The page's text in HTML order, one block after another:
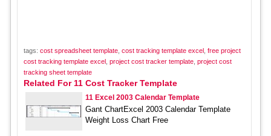
tags: cost spreadsheet template, cost tracking template excel, free project
cost tracking template excel, project cost tracker template, project cost
tracking sheet template
Related For 11 Cost Tracker Template
11 Excel 2003 Calendar Template
Gant ChartExcel 2003 Calendar Template
Weight Loss Chart Free